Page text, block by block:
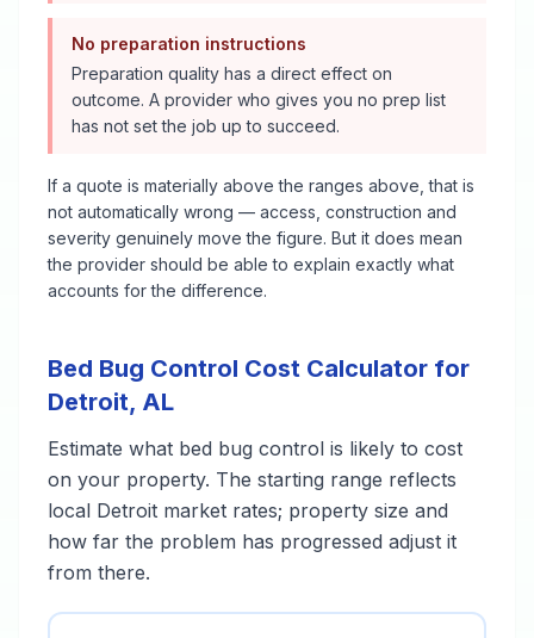
No preparation instructions
Preparation quality has a direct effect on
outcome. A provider who gives you no prep list
has not set the job up to succeed.
If a quote is materially above the ranges above, that is
not automatically wrong — access, construction and
severity genuinely move the figure. But it does mean
the provider should be able to explain exactly what
accounts for the difference.
Bed Bug Control Cost Calculator for
Detroit, AL
Estimate what bed bug control is likely to cost
on your property. The starting range reflects
local Detroit market rates; property size and
how far the problem has progressed adjust it
from there.